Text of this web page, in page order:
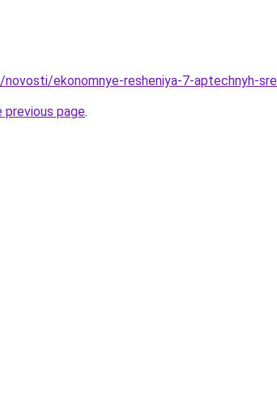
ekonomnye-resheniya-7-aptechnyh-
page.